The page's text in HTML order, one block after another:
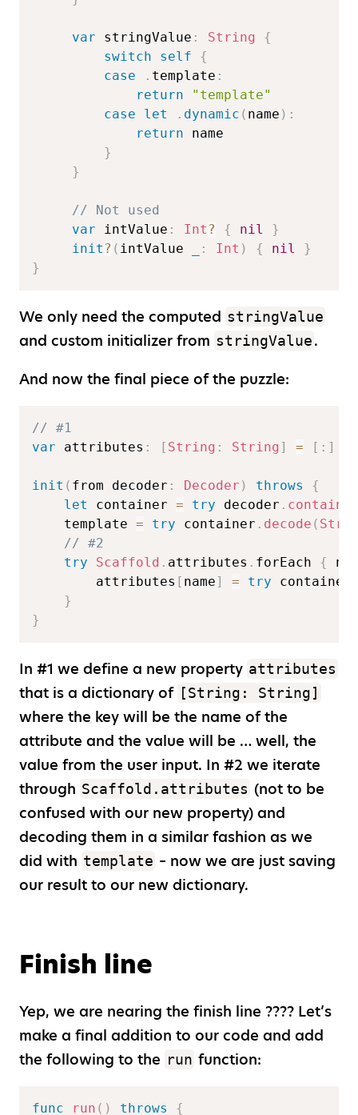
var stringValue : String
{
switch
self
{
case
. template :
return
"template"
case
let . dynamic ( name ) :
return name
}
}
// Not used
var intValue : Int ? { nil
}
init ? ( intValue : Int ) { nil
}
}
We only need the computed stringValue
and custom initializer from stringValue.
And now the final piece of the puzzle:
// #1
var attributes : [ String : String] = [ : ]
init ( from decoder : Decoder ) throws
{
let
container = try decoder .
    template
= try container . decode (
// #2
try
Scaffold . attributes . forEach {
        attributes
[ name] = try container
}
}
In #1 we define a new property attributes
that is a dictionary of [String: String]
where the key will be the name of the
attribute and the value will be … well, the
value from the user input. In #2 we iterate
through Scaffold.attributes (not to be
confused with our new property) and
decoding them in a similar fashion as we
did with template – now we are just saving
our result to our new dictionary.
Finish line
Yep, we are nearing the finish line ???? Let’s
make a final addition to our code and add
the following to the run function:
func run ( ) throws {